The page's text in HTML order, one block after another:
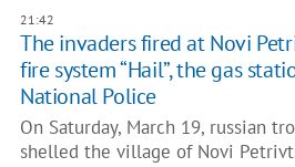
21:42
The invaders fired at Novi
fire system “Hail”, the gas
National Police
On Saturday, March 19, russian
shelled the village of Novi